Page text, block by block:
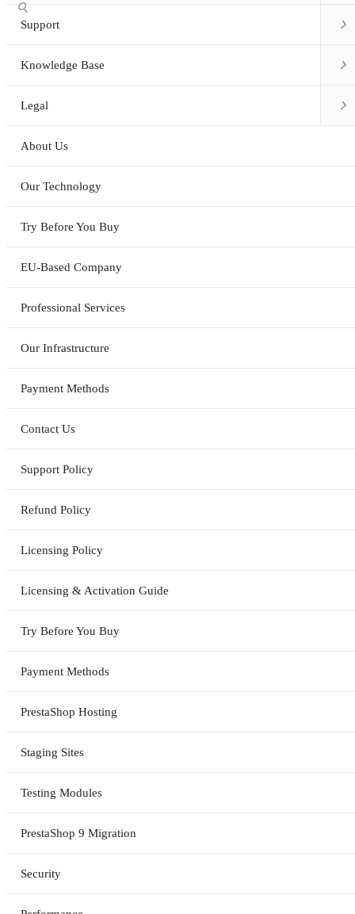
Support 
Knowledge Base 
Legal 
About Us
Our Technology
Try Before You Buy
EU-Based Company
Professional Services
Our Infrastructure
Payment Methods
Contact Us
Support Policy
Refund Policy
Licensing Policy
Licensing & Activation Guide
Try Before You Buy
Payment Methods
PrestaShop Hosting
Staging Sites
Testing Modules
PrestaShop 9 Migration
Security
